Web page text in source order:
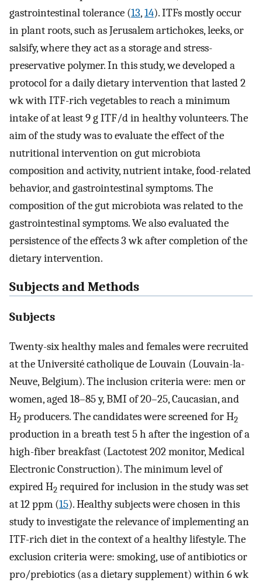
gastrointestinal tolerance (13,14). ITFs mostly occur
in plant roots, such as Jerusalem artichokes, leeks, or
salsify, where they act as a storage and stress-
preservative polymer. In this study, we developed a
protocol for a daily dietary intervention that lasted 2
wk with ITF-rich vegetables to reach a minimum
intake of at least 9 g ITF/d in healthy volunteers. The
aim of the study was to evaluate the effect of the
nutritional intervention on gut microbiota
composition and activity, nutrient intake, food-related
behavior, and gastrointestinal symptoms. The
composition of the gut microbiota was related to the
gastrointestinal symptoms. We also evaluated the
persistence of the effects 3 wk after completion of the
dietary intervention.
Subjects and Methods
Subjects
Twenty-six healthy males and females were recruited
at the Université catholique de Louvain (Louvain-la-
Neuve, Belgium). The inclusion criteria were: men or
women, aged 18–85 y, BMI of 20–25, Caucasian, and
H2 producers. The candidates were screened for H2
production in a breath test 5 h after the ingestion of a
high-fiber breakfast (Lactotest 202 monitor, Medical
Electronic Construction). The minimum level of
expired H2 required for inclusion in the study was set
at 12 ppm (15). Healthy subjects were chosen in this
study to investigate the relevance of implementing an
ITF-rich diet in the context of a healthy lifestyle. The
exclusion criteria were: smoking, use of antibiotics or
pro/prebiotics (as a dietary supplement) within 6 wk